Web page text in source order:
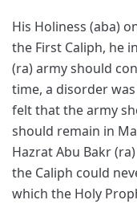
His Holiness (aba)
the First Caliph, he
(ra) army should
time, a disorder
felt that the army
should remain in
Hazrat Abu Bakr
the Caliph could
which the Holy